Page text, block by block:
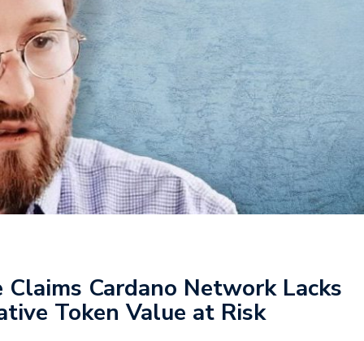
Claims Cardano Network Lacks
Token Value at Risk